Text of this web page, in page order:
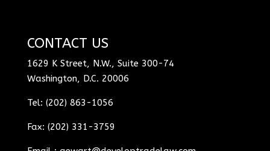
CONTACT US
1629 K Street, N.W., Suite 300-74
Washington, D.C. 20006
Tel: (202) 863-1056
Fax: (202) 331-3759